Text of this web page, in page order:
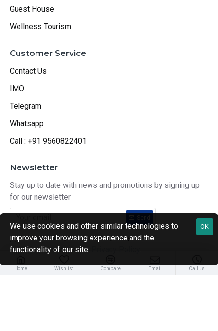
Guest House
Wellness Tourism
Customer Service
Contact Us
IMO
Telegram
Whatsapp
Call : +91 9560822401
Newsletter
Stay up to date with news and promotions by signing up
for our newsletter
Send
I have read and agree to the Privacy Policy
Home Wishlist Compare Email Call us
OK
We use cookies and other similar technologies to
improve your browsing experience and the
functionality of our site.
.